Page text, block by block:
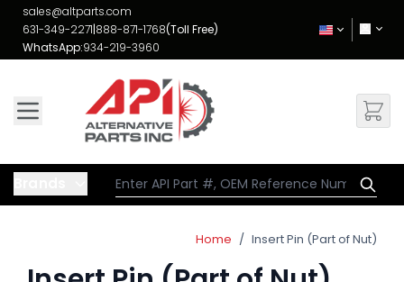
Skip to Content
sales@altparts.com
631-349-2271|888-871-1768(Toll Free)
WhatsApp:934-219-3960
Home / Insert Pin (Part of Nut)